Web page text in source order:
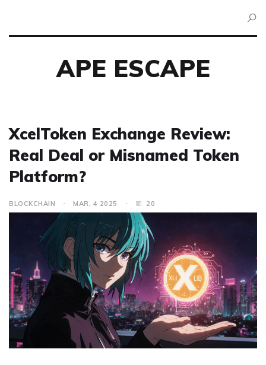
APE ESCAPE
XcelToken Exchange Review:
Real Deal or Misnamed Token
Platform?
BLOCKCHAIN MAR, 4 2025 20